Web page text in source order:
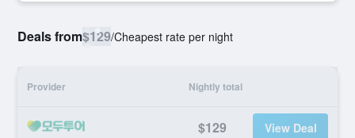
Deals from$129/Cheapest rate per night
Provider Nightly total
$129 View Deal